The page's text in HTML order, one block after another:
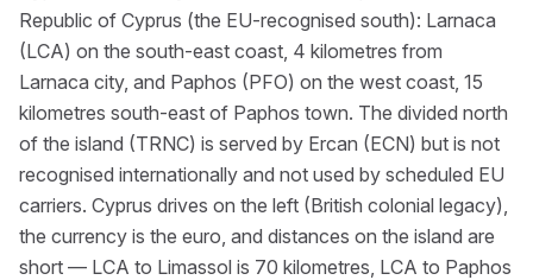
Republic of Cyprus (the EU-recognised south): Larnaca
(LCA) on the south-east coast, 4 kilometres from
Larnaca city, and Paphos (PFO) on the west coast, 15
kilometres south-east of Paphos town. The divided north
of the island (TRNC) is served by Ercan (ECN) but is not
recognised internationally and not used by scheduled EU
carriers. Cyprus drives on the left (British colonial legacy),
the currency is the euro, and distances on the island are
short — LCA to Limassol is 70 kilometres, LCA to Paphos